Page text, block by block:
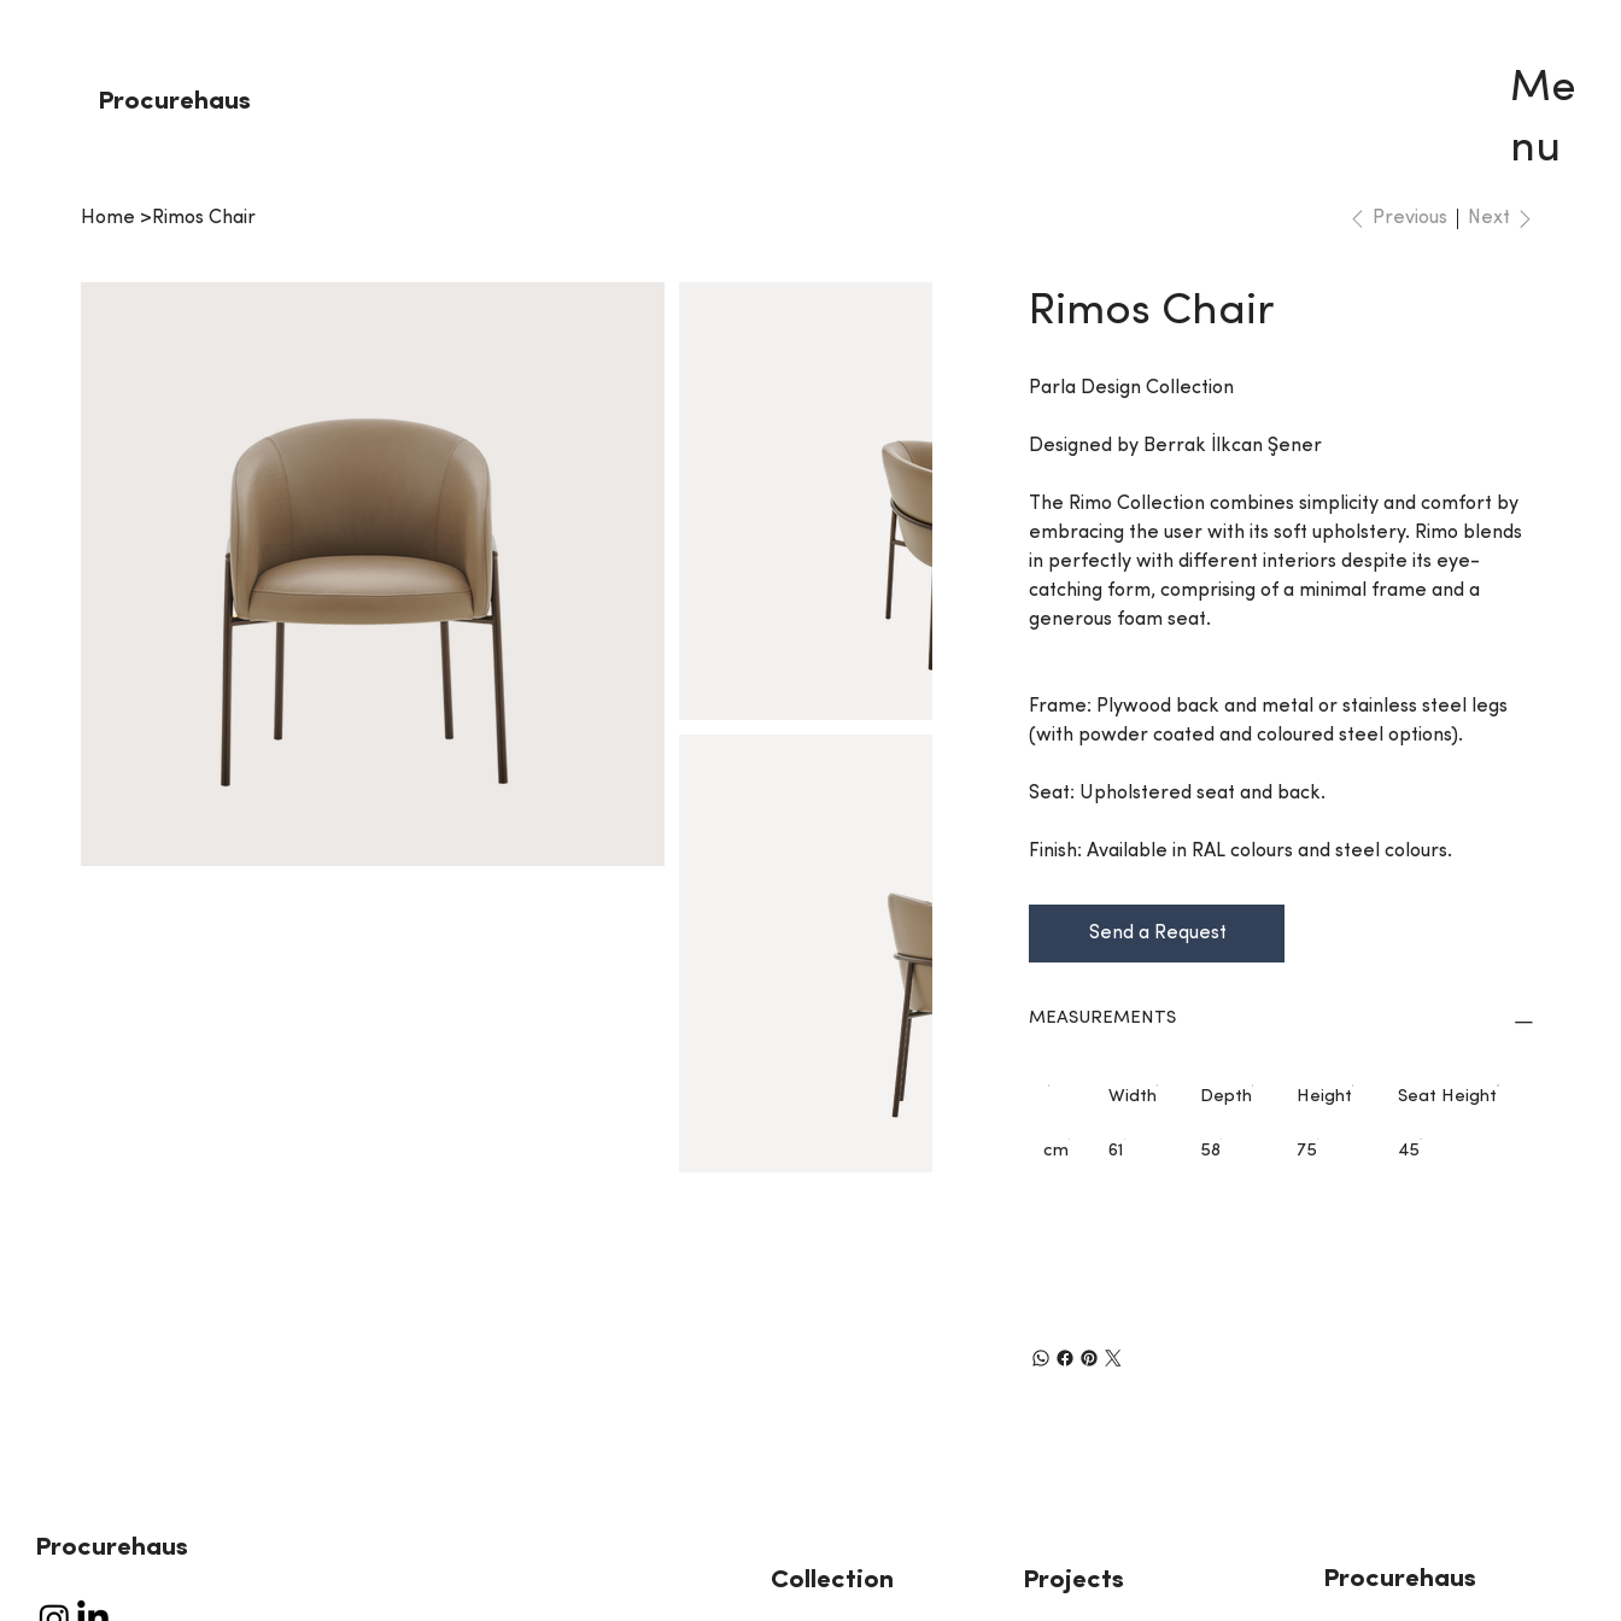
Procurehaus
Me
nu
Home > Rimos Chair Previous Next
Rimos Chair
Parla Design Collection
Designed by Berrak İlkcan Şener
The Rimo Collection combines simplicity and comfort by
embracing the user with its soft upholstery. Rimo blends
in perfectly with different interiors despite its eye-
catching form, comprising of a minimal frame and a
generous foam seat.
Frame: Plywood back and metal or stainless steel legs
(with powder coated and coloured steel options).
Seat: Upholstered seat and back.
Finish: Available in RAL colours and steel colours.
Send a Request
MEASUREMENTS
Width Depth Height Seat Height
cm 61 58 75 45
Procurehaus
Procurehaus
Projects
Collection